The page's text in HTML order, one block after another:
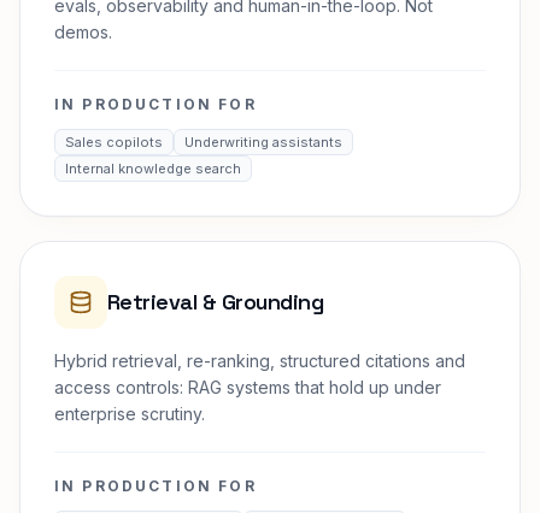
evals, observability and human-in-the-loop. Not
demos.
IN PRODUCTION FOR
Sales copilots
Underwriting assistants
Internal knowledge search
Retrieval & Grounding
Hybrid retrieval, re-ranking, structured citations and
access controls: RAG systems that hold up under
enterprise scrutiny.
IN PRODUCTION FOR